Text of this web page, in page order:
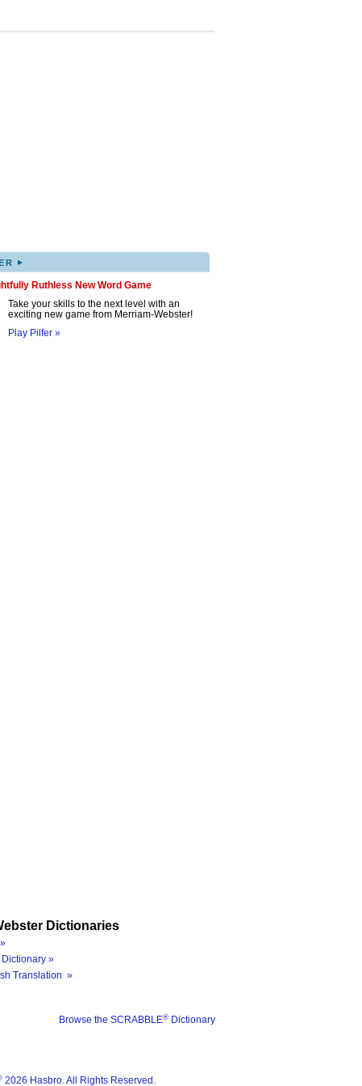
▸
Ruthless New Word Game
Take your skills to the next level with an
exciting new game from Merriam-Webster!
Play Pilfer »
Dictionaries
»
Translation »
Browse the SCRABBLE® Dictionary
2026 Hasbro. All Rights Reserved.